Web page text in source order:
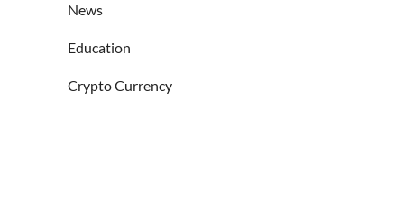
News
Education
Crypto Currency